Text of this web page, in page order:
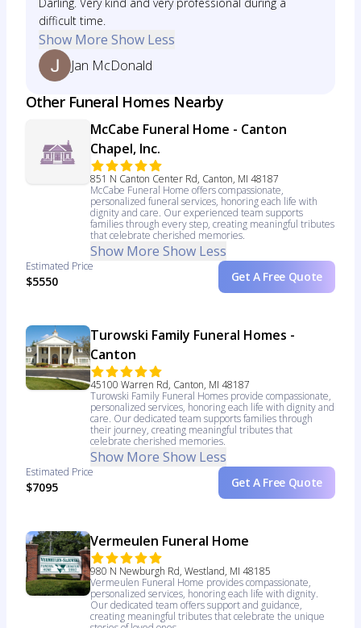
difficult time.
Show More Show Less
Jan McDonald
Other Funeral Homes Nearby
McCabe Funeral Home - Canton
Chapel, Inc.
851 N Canton Center Rd, Canton, MI 48187
McCabe Funeral Home offers compassionate,
personalized funeral services, honoring each life with
dignity and care. Our experienced team supports
families through every step, creating meaningful tributes
that celebrate cherished memories.
Show More Show Less
Estimated Price
$5550 Get A Free Quote
Turowski Family Funeral Homes -
Canton
45100 Warren Rd, Canton, MI 48187
Turowski Family Funeral Homes provide compassionate,
personalized services, honoring each life with dignity and
care. Our dedicated team supports families through
their journey, creating meaningful tributes that
celebrate cherished memories.
Show More Show Less
Estimated Price
$7095 Get A Free Quote
Vermeulen Funeral Home
980 N Newburgh Rd, Westland, MI 48185
Vermeulen Funeral Home provides compassionate,
personalized services, honoring each life with dignity.
Our dedicated team offers support and guidance,
creating meaningful tributes that celebrate the unique